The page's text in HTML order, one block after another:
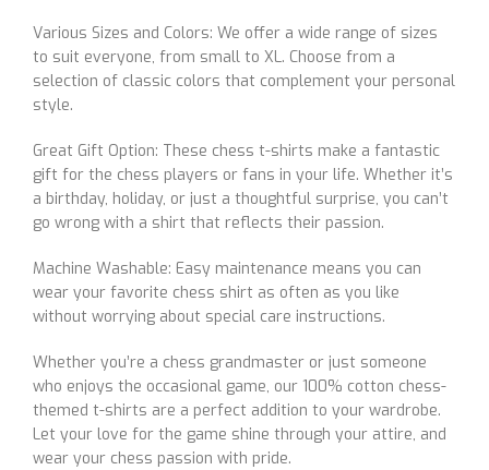
Various Sizes and Colors: We offer a wide range of sizes
to suit everyone, from small to XL. Choose from a
selection of classic colors that complement your personal
style.
Great Gift Option: These chess t-shirts make a fantastic
gift for the chess players or fans in your life. Whether it’s
a birthday, holiday, or just a thoughtful surprise, you can’t
go wrong with a shirt that reflects their passion.
Machine Washable: Easy maintenance means you can
wear your favorite chess shirt as often as you like
without worrying about special care instructions.
Whether you’re a chess grandmaster or just someone
who enjoys the occasional game, our 100% cotton chess-
themed t-shirts are a perfect addition to your wardrobe.
Let your love for the game shine through your attire, and
wear your chess passion with pride.